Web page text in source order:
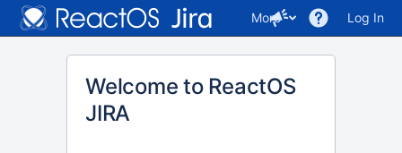
More Log In
Welcome to ReactOS
JIRA